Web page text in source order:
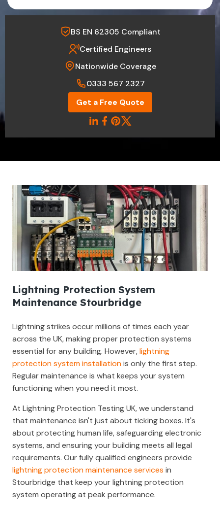
BS EN 62305 Compliant
Certified Engineers
Nationwide Coverage
0333 567 2327
Get a Free Quote
Lightning Protection System
Maintenance Stourbridge
Lightning strikes occur millions of times each year
across the UK, making proper protection systems
essential for any building. However,lightning
protection system installationis only the first step.
Regular maintenance is what keeps your system
functioning when you need it most.
At Lightning Protection Testing UK, we understand
that maintenance isn't just about ticking boxes. It's
about protecting human life, safeguarding electronic
systems, and ensuring your building meets all legal
requirements. Our fully qualified engineers provide
lightning protection maintenance services in
Stourbridge that keep your lightning protection
system operating at peak performance.